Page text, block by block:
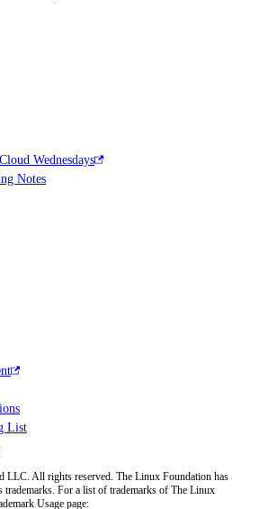
Wednesdays
Notes
List
LLC. All rights reserved. The Linux Foundation has
trademarks. For a list of trademarks of The Linux
Usage page: